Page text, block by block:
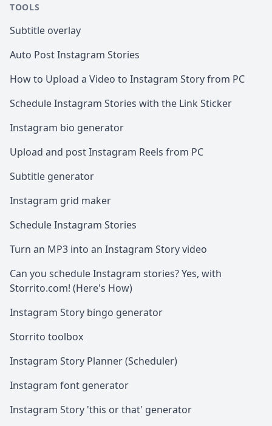
TOOLS
Subtitle overlay
Auto Post Instagram Stories
How to Upload a Video to Instagram Story from PC
Schedule Instagram Stories with the Link Sticker
Instagram bio generator
Upload and post Instagram Reels from PC
Subtitle generator
Instagram grid maker
Schedule Instagram Stories
Turn an MP3 into an Instagram Story video
Can you schedule Instagram stories? Yes, with
Storrito.com! (Here's How)
Instagram Story bingo generator
Storrito toolbox
Instagram Story Planner (Scheduler)
Instagram font generator
Instagram Story 'this or that' generator